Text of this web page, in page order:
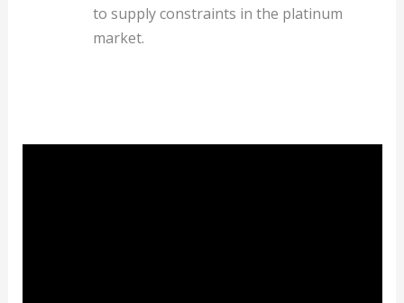
to supply constraints in the platinum
market.